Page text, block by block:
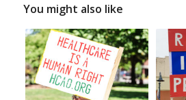
You might also like